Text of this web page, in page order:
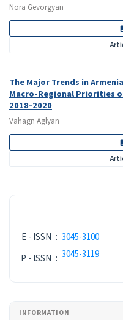
Nora Gevorgyan
The Major Trends in
Macro-Regional Priorities
2018-2020
Vahagn Aglyan
E - ISSN : 3045-3100
P - ISSN : 3045-3119
INFORMATION